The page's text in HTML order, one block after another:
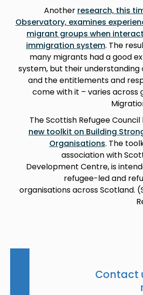
Another research, this
Observatory, examines
migrant groups when
immigration system. The
many migrants had a good
system, but their understanding
and the entitlements and
come with it – varies across
The Scottish Refugee
new toolkit on Building
Organisations. The
association with
Development Centre, is
refugee-led and
organisations across Scotland.
Contact